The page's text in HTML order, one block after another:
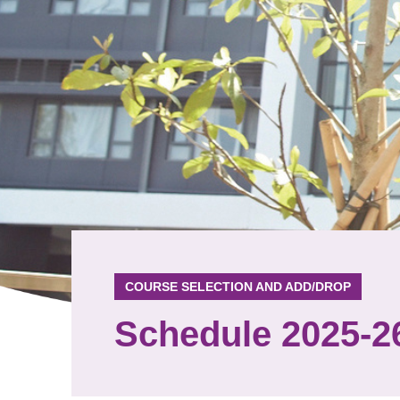
COURSE SELECTION AND ADD/DROP
Schedule 2025-